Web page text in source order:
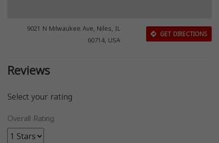
9021 N Milwaukee Ave, Niles, IL
60714, USA
GET DIRECTIONS
Reviews
Select your rating
Overall Rating